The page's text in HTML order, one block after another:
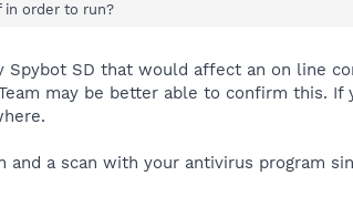
in order to run?
SD that would affect an on line
may be better able to confirm this. If
and a scan with your antivirus program